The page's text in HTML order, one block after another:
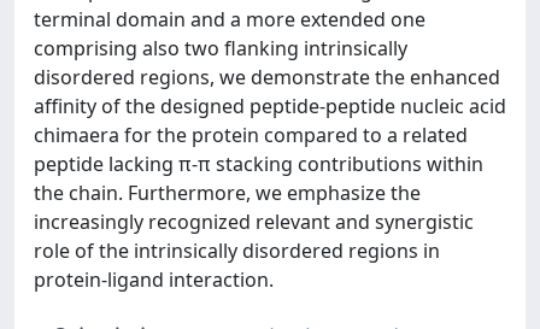
terminal domain and a more extended one
comprising also two flanking intrinsically
disordered regions, we demonstrate the enhanced
affinity of the designed peptide-peptide nucleic acid
chimaera for the protein compared to a related
peptide lacking π-π stacking contributions within
the chain. Furthermore, we emphasize the
increasingly recognized relevant and synergistic
role of the intrinsically disordered regions in
protein-ligand interaction.